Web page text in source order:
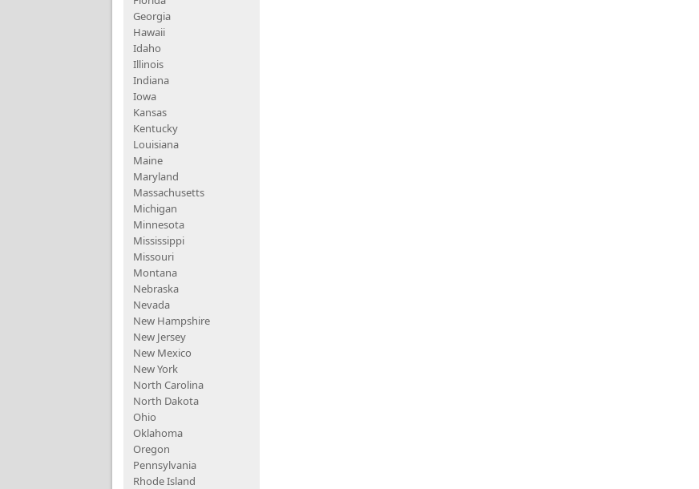
Georgia
Hawaii
Idaho
Illinois
Indiana
Iowa
Kansas
Kentucky
Louisiana
Maine
Maryland
Massachusetts
Michigan
Minnesota
Mississippi
Missouri
Montana
Nebraska
Nevada
New Hampshire
New Jersey
New Mexico
New York
North Carolina
North Dakota
Ohio
Oklahoma
Oregon
Pennsylvania
Rhode Island